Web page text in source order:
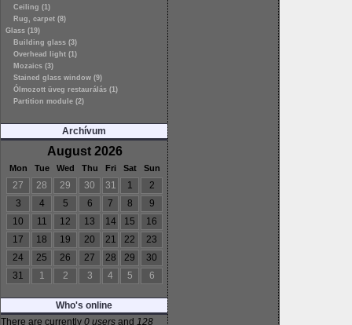
Ceiling (1)
Rug, carpet (8)
Glass (19)
Building glass (3)
Overhead light (1)
Mozaics (3)
Stained glass window (9)
Ólmozott üveg restaurálás (1)
Partition module (2)
Archívum
August 2026
Mon Tue Wed Thu Fri Sat Sun
27 28 29 30 31 1
2
3
4 5 6 7 8
9
10
11 12 13 14 15
16
17
18 19 20 21 22
23
24
25 26 27 28 29
30
31
1 2 3 4 5 6
Who's online
There are currently 0 users and 128